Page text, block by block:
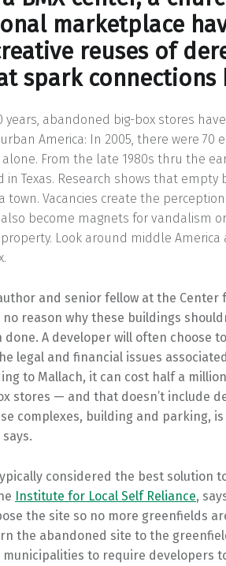
marketplace
reuses of
spark
years, abandoned big-box stores have
America: In 2005, there were 70
From the late 1980s thru the
in Texas. Research shows that empty
town. Vacancies create the
also become magnets for vandalism
Look around middle America
and senior fellow at the Center
no reason why these buildings
done. A developer will often choose
legal and financial issues
to Mallach, it can cost half a
stores — and that doesn’t include
complexes, building and parking,
considered the best solution
Institute for Local Self Reliance,
the site so no more greenfields
the abandoned site to the
municipalities to require developers